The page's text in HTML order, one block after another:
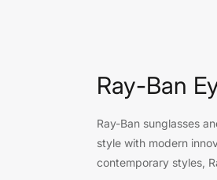
Ray-Ban
Ray-Ban sunglasses
style with modern
contemporary styles,